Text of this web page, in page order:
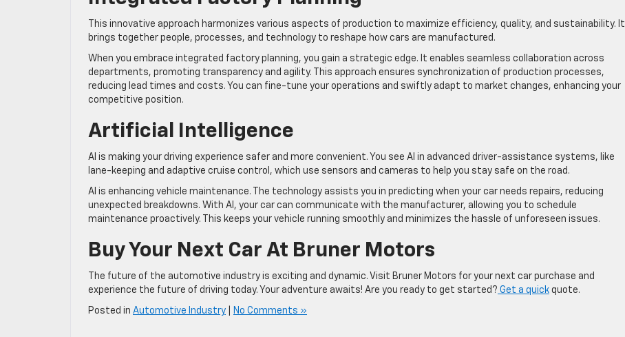
This innovative approach harmonizes various aspects of production to maximize efficiency, quality, and sustainability. It
brings together people, processes, and technology to reshape how cars are manufactured.
When you embrace integrated factory planning, you gain a strategic edge. It enables seamless collaboration across
departments, promoting transparency and agility. This approach ensures synchronization of production processes,
reducing lead times and costs. You can fine-tune your operations and swiftly adapt to market changes, enhancing your
competitive position.
Artificial Intelligence
AI is making your driving experience safer and more convenient. You see AI in advanced driver-assistance systems, like
lane-keeping and adaptive cruise control, which use sensors and cameras to help you stay safe on the road.
AI is enhancing vehicle maintenance. The technology assists you in predicting when your car needs repairs, reducing
unexpected breakdowns. With AI, your car can communicate with the manufacturer, allowing you to schedule
maintenance proactively. This keeps your vehicle running smoothly and minimizes the hassle of unforeseen issues.
Buy Your Next Car At Bruner Motors
The future of the automotive industry is exciting and dynamic. Visit Bruner Motors for your next car purchase and
experience the future of driving today. Your adventure awaits! Are you ready to get started? Get a quick quote.
Posted in Automotive Industry No Comments »